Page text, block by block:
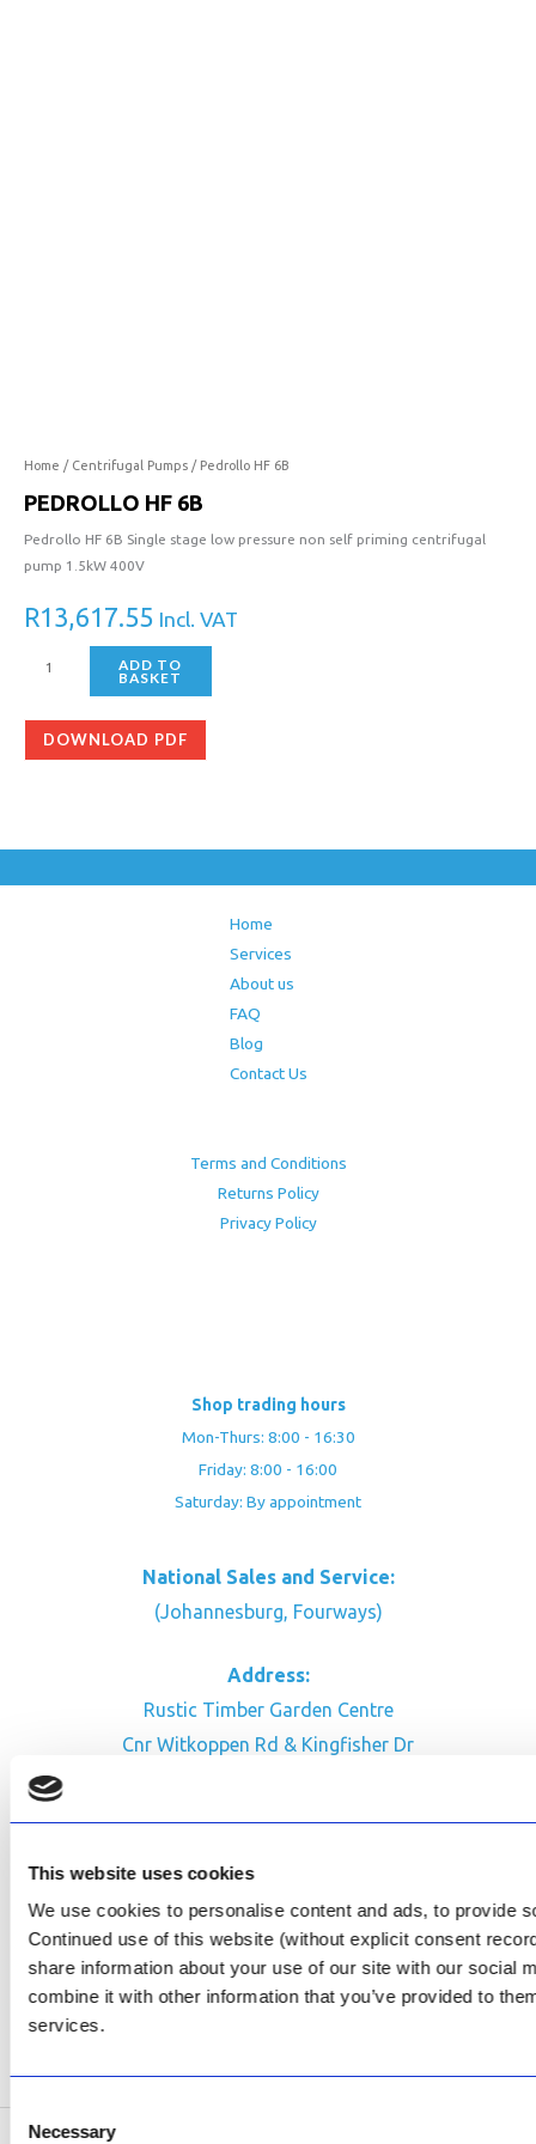
This website uses cookies
We use cookies to personalise content and ads, to provide
Continued use of this website (without explicit consent
share information about your use of our site with our social
combine it with other information that you’ve provided to
services.
Consent
Selection
Necessary
Home / Centrifugal Pumps / Pedrollo HF 6B
PEDROLLO HF 6B
Pedrollo HF 6B Single stage low pressure non self priming centrifugal
pump 1.5kW 400V
R13,617.55 Incl. VAT
ADD TO
BASKET
DOWNLOAD PDF
Home
Services
About us
FAQ
Blog
Contact Us
Terms and Conditions
Returns Policy
Privacy Policy
Shop trading hours
Mon-Thurs: 8:00 - 16:30
Friday: 8:00 - 16:00
Saturday: By appointment
National Sales and Service:
(Johannesburg, Fourways)
Address:
Rustic Timber Garden Centre
Cnr Witkoppen Rd & Kingfisher Dr
CONTACT US
Facebook
Review Us on Google
AfriPumps KZN (Ballito)
Now Open